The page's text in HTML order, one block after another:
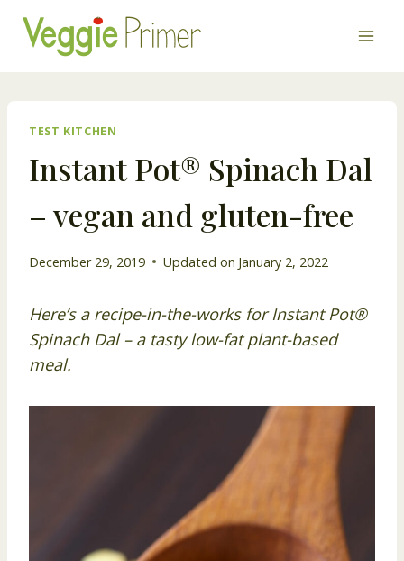
Skip
content
TEST KITCHEN
Instant Pot® Spinach Dal
– vegan and gluten-free
December 29, 2019 Updated on January 2, 2022
Here’s a recipe-in-the-works for Instant Pot®
Spinach Dal – a tasty low-fat plant-based
meal.